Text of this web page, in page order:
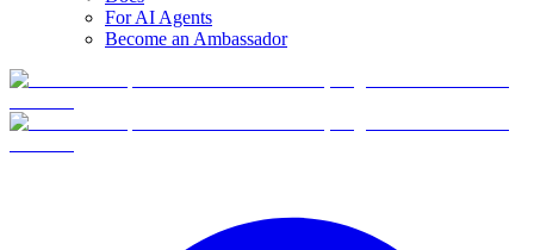
For AI Agents
Become an Ambassador